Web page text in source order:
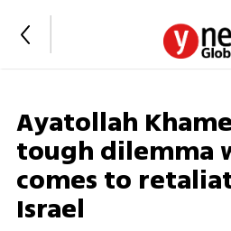
Ayatollah
tough dilemma
comes to
Israel